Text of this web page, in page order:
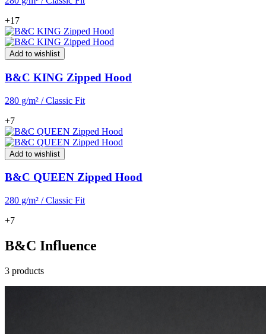
+17
Add to wishlist
B&C KING Zipped Hood
280 g/m² / Classic Fit
+7
Add to wishlist
B&C QUEEN Zipped Hood
280 g/m² / Classic Fit
+7
B&C Influence
3 products